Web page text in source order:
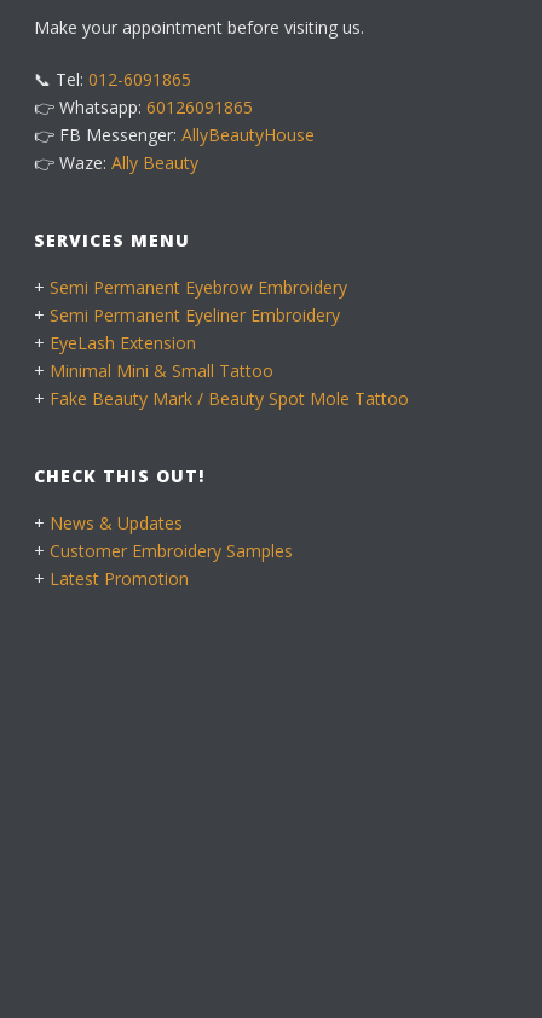
Make your appointment before visiting us.
📞 Tel: 012-6091865
👉 Whatsapp:60126091865
👉 FB Messenger:AllyBeautyHouse
👉 Waze:Ally Beauty
SERVICES MENU
+ Semi Permanent Eyebrow Embroidery
+ Semi Permanent Eyeliner Embroidery
+ EyeLash Extension
+ Minimal Mini & Small Tattoo
+ Fake Beauty Mark / Beauty Spot Mole Tattoo
CHECK THIS OUT!
+ News & Updates
+ Customer Embroidery Samples
+ Latest Promotion